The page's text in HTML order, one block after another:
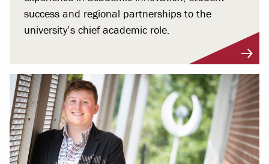
success and regional partnerships to the
university’s chief academic role.